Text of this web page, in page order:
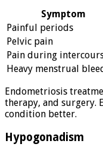
Symptom
Painful periods
Pelvic pain
Pain during
Heavy menstrual
Endometriosis
therapy, and surgery.
condition better.
Hypogonadism